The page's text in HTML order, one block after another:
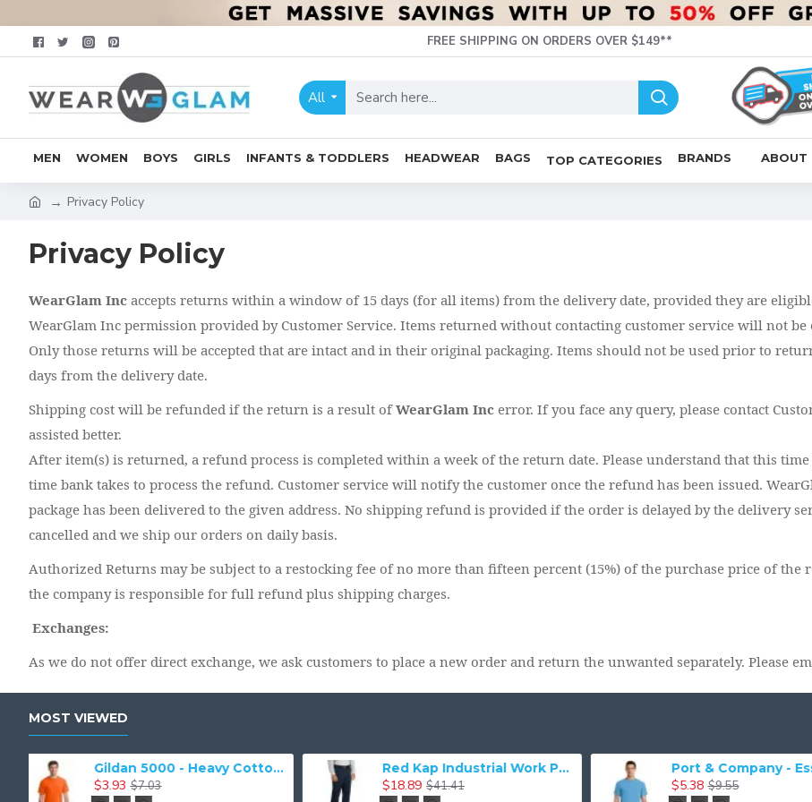
FREE SHIPPING ON ORDERS OVER $149**
All
MEN WOMEN BOYS GIRLS INFANTS & TODDLERS HEADWEAR BAGS TOP CATEGORIES BRANDS ABOUT
Privacy Policy
Privacy Policy
WearGlam Inc accepts returns within a window of 15 days (for all items) from the delivery date, provided they are
WearGlam Inc permission provided by Customer Service. Items returned without contacting customer service will not be
Only those returns will be accepted that are intact and in their original packaging. Items should not be used prior to
days from the delivery date.
Shipping cost will be refunded if the return is a result ofWearGlam Inc error. If you face any query, please contact
assisted better.
After item(s) is returned, a refund process is completed within a week of the return date. Please understand that this
time bank takes to process the refund. Customer service will notify the customer once the refund has been issued.
package has been delivered to the given address. No shipping refund is provided if the order is delayed by the delivery
cancelled and we ship our orders on daily basis.
Authorized Returns may be subject to a restocking fee of no more than fifteen percent (15%) of the purchase price of
the company is responsible for full refund plus shipping charges.
Exchanges:
As we do not offer direct exchange, we ask customers to place a new order and return the unwanted separately. Please
MOST VIEWED